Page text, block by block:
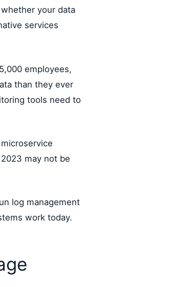
your data
services
employees,
than they ever
tools need to
may not be
log management
work today.